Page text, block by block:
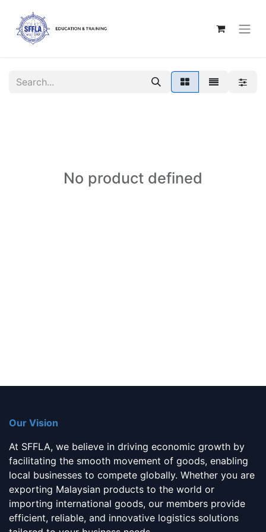
No product defined
Our Vision
At SFFLA, we believe in driving economic growth by
facilitating the smooth movement of goods, enabling
local businesses to compete globally. Whether you are
exporting Malaysian products to the world or
importing international goods, our members provide
efficient, reliable, and innovative logistics solutions